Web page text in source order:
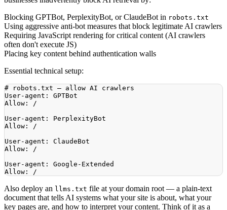
Blocking GPTBot, PerplexityBot, or ClaudeBot in robots.txt
Using aggressive anti-bot measures that block legitimate AI crawlers
Requiring JavaScript rendering for critical content (AI crawlers
often don't execute JS)
Placing key content behind authentication walls
Essential technical setup:
Also deploy an llms.txt file at your domain root — a plain-text
document that tells AI systems what your site is about, what your
key pages are, and how to interpret your content. Think of it as a